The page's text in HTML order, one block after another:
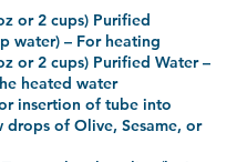
or 2 cups) Purified
water) – For heating
or 2 cups) Purified Water–
heated water
insertion of tube into
drops of Olive, Sesame, or